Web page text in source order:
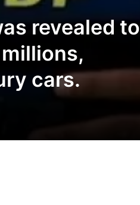
revealed to
cars.